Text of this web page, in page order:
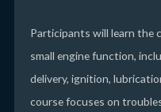
Participants will learn the
small engine function,
delivery, ignition,
course focuses on